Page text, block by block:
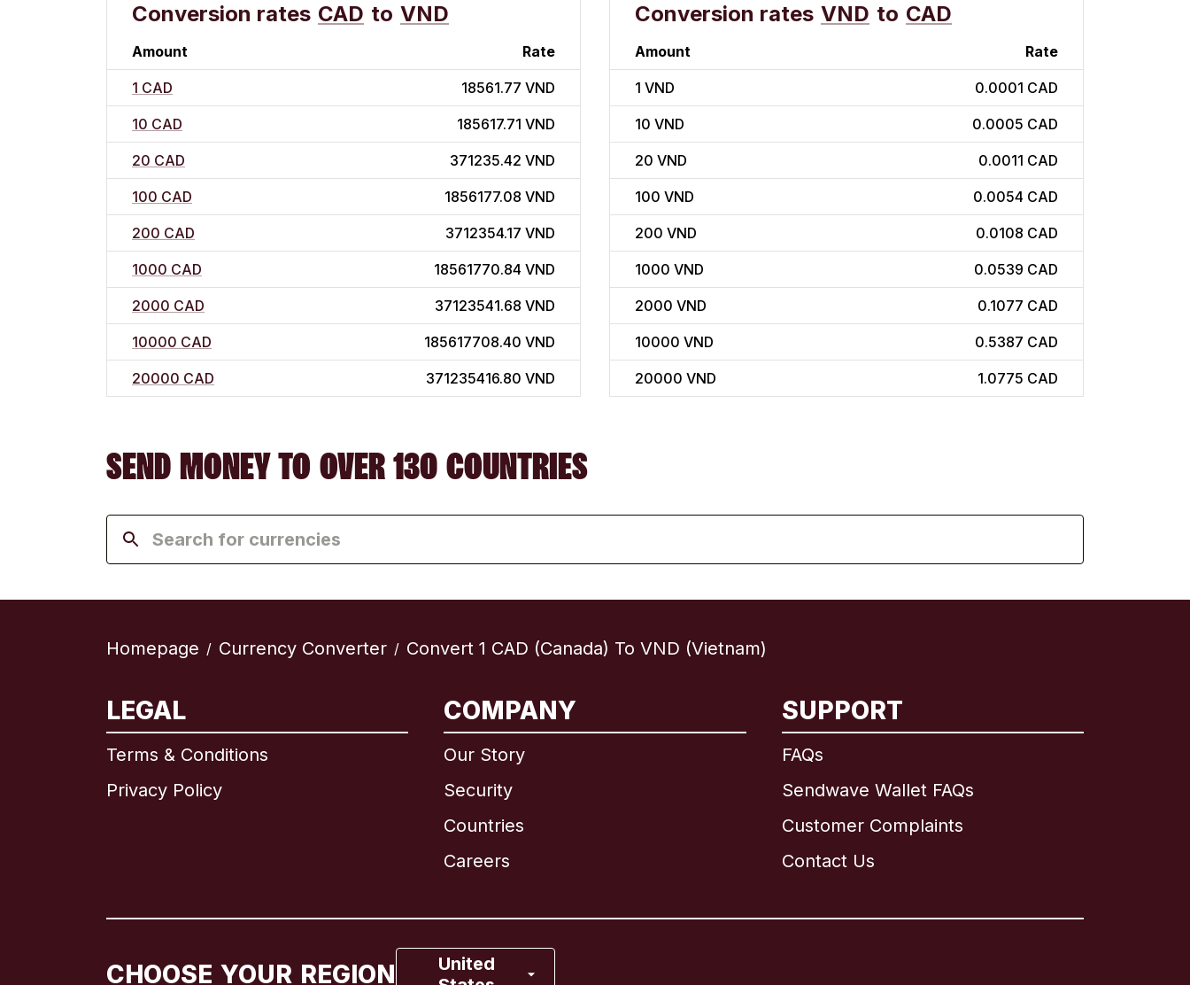
Conversion rates CAD to VND
Amount Rate
1 CAD 18561.77 VND
10 CAD 185617.71 VND
20 CAD 371235.42 VND
100 CAD 1856177.08 VND
200 CAD 3712354.17 VND
1000 CAD 18561770.84 VND
2000 CAD 37123541.68 VND
10000 CAD 185617708.40 VND
20000 CAD 371235416.80 VND
Conversion rates VND to CAD
Amount Rate
1 VND 0.0001 CAD
10 VND 0.0005 CAD
20 VND 0.0011 CAD
100 VND 0.0054 CAD
200 VND 0.0108 CAD
1000 VND 0.0539 CAD
2000 VND 0.1077 CAD
10000 VND 0.5387 CAD
20000 VND 1.0775 CAD
SEND MONEY TO OVER 130 COUNTRIES
Homepage / Currency Converter / Convert 1 CAD (Canada) To VND (Vietnam)
LEGAL
Terms & Conditions
Privacy Policy
COMPANY
Our Story
Security
Countries
Careers
SUPPORT
FAQs
Sendwave Wallet FAQs
Customer Complaints
Contact Us
CHOOSE YOUR REGION
United
Brazil
France